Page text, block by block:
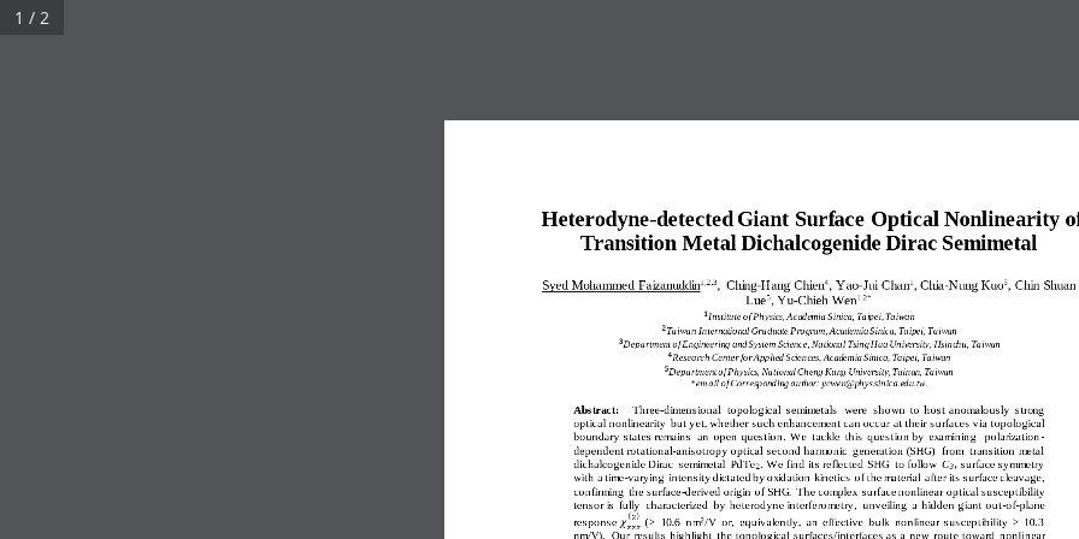
Heterodyne-detected Giant Surface Optical Nonlinearity o
Transition Metal Dichalcogenide Dirac Semimetal
Syed Mohammed  Faizanuddin1,2,3 ,  Ching-Hang  Chien4 ,  Yao-Jui  Chan1 , Chia-Nung Kuo5,  Chin  Shuan
Lue5 Yu-Chieh Wen1,2*
1 Institute of Physics, Academia Sinica, Taipei, Taiwan
2Taiwan International Graduate Program, Academia Sinica, Taipei, Taiwan
3Department of Engineering and System Science, National Tsing Hua University, Hsinchu, Taiwan
4Research Center for Applied Sciences, Academia Sinica, Taipei, Taiwan
5Department of Physics, National Cheng Kung University, Tainan, Taiwan
*em ail of Corresponding author: ycwen@phys.sinica.edu.tw.
Abstract: Three-dimensional  topological  semimetals  were  shown  to  host anomalously  strong
optical nonlinearity  but yet, whether such enhancement can occur at their surfaces via topological
boundary states remains  an  open question.
We  tackle  this  question by  examining   polarization-
dependent rotational-anisotropy optical second harmonic  generation (SHG)  from  transition metal
dichalcogenide Dirac  semimetal  PdTe2 . We find its reflected SHG  to follow C3v surface symmetry
with a time-varying  intensity dictated by oxidation kinetics of the material  after its surface cleavage,
confirming  the surface-derived origin of SHG.  The complex  surface nonlinear optical susceptibility
tensor is  fully  characterized  by heterodyne interferometry,  unveiling  a  hidden giant out-of-plane
response 𝜒𝑧𝑧𝑧
(2) (>  10.6  nm2/V  or,  equivalently,  an  effective  bulk  nonlinear  susceptibility  >  10.3
nm/V).  Our  results highlight  the topological  surfaces/interfaces as a  new  route toward  nonlinear
1 / 2